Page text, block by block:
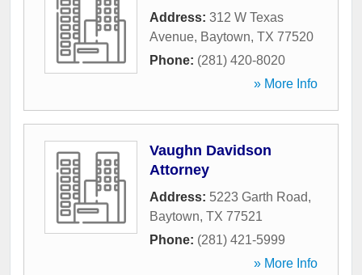
Address: 312 W Texas
Avenue, Baytown, TX 77520
Phone: (281) 420-8020
» More Info
Vaughn Davidson
Attorney
Address: 5223 Garth Road,
Baytown, TX 77521
Phone: (281) 421-5999
» More Info